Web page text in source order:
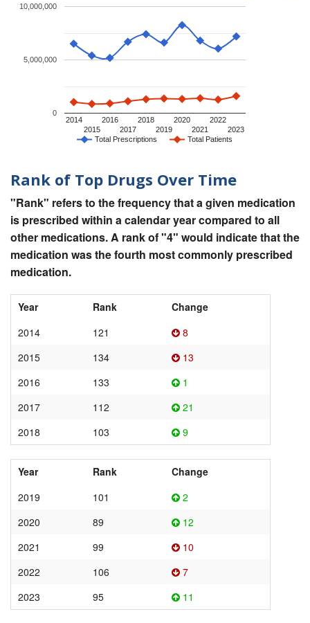
Total Prescriptions Total Patients
2014
2015
2016
2017
2018
2019
2020
2021
2022
2023
0
5,000,000
10,000,000
Rank of Top Drugs Over Time
"Rank" refers to the frequency that a given medication
is prescribed within a calendar year compared to all
other medications. A rank of "4" would indicate that the
medication was the fourth most commonly prescribed
medication.
Year Rank
Change
2014
121
8
2015
134
13
2016
133
1
2017
112
21
2018
103 9
Year Rank
Change
2019
101
2
2020
89
12
2021
99
10
2022
106
7
2023
95 11